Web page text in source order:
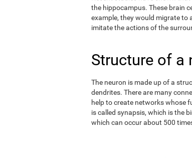
the hippocampus. These brain
example, they would migrate to
imitate the actions of the
Structure of a
The neuron is made up of a
dendrites. There are many
help to create networks whose
is called synapsis, which is the
which can occur about 500